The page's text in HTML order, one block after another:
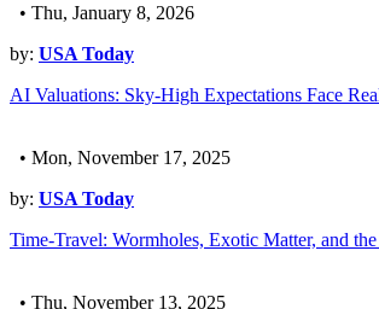
• Thu, January 8, 2026
by: USA Today
AI Valuations: Sky-High Expectations Face
• Mon, November 17, 2025
by: USA Today
Time-Travel: Wormholes, Exotic Matter, and
• Thu, November 13, 2025